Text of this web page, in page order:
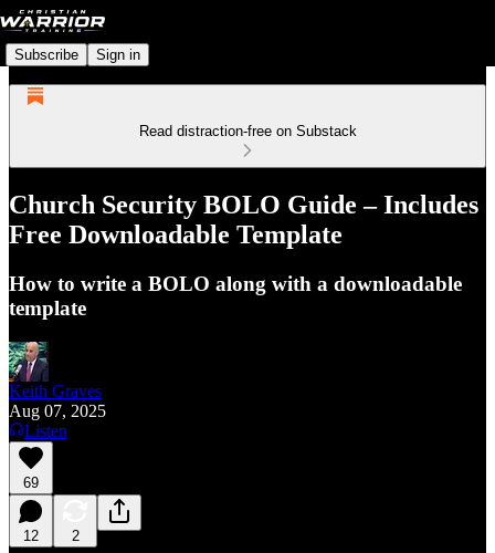
Subscribe Sign in
Read distraction-free on Substack
Church Security BOLO Guide – Includes
Free Downloadable Template
How to write a BOLO along with a downloadable
template
Keith Graves
Aug 07, 2025
Listen
69
12 2